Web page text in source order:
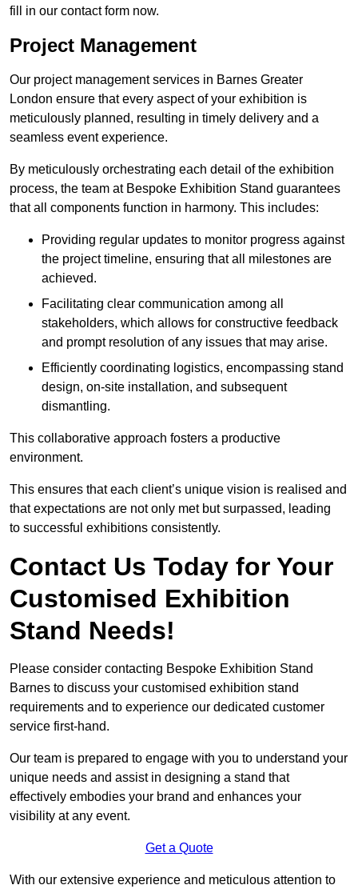
fill in our contact form now.
Project Management
Our project management services in Barnes Greater
London ensure that every aspect of your exhibition is
meticulously planned, resulting in timely delivery and a
seamless event experience.
By meticulously orchestrating each detail of the exhibition
process, the team at Bespoke Exhibition Stand guarantees
that all components function in harmony. This includes:
Providing regular updates to monitor progress against
the project timeline, ensuring that all milestones are
achieved.
Facilitating clear communication among all
stakeholders, which allows for constructive feedback
and prompt resolution of any issues that may arise.
Efficiently coordinating logistics, encompassing stand
design, on-site installation, and subsequent
dismantling.
This collaborative approach fosters a productive
environment.
This ensures that each client’s unique vision is realised and
that expectations are not only met but surpassed, leading
to successful exhibitions consistently.
Contact Us Today for Your
Customised Exhibition
Stand Needs!
Please consider contacting Bespoke Exhibition Stand
Barnes to discuss your customised exhibition stand
requirements and to experience our dedicated customer
service first-hand.
Our team is prepared to engage with you to understand your
unique needs and assist in designing a stand that
effectively embodies your brand and enhances your
visibility at any event.
Get a Quote
With our extensive experience and meticulous attention to